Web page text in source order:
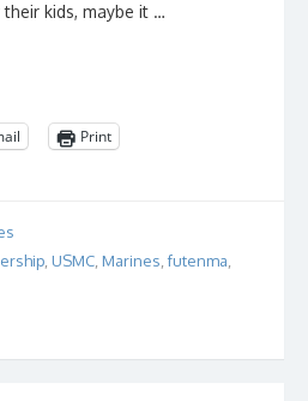
kids, maybe it …
Print
USMC Marines ,futenma